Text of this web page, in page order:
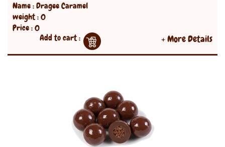
Name : Dragee Caramel
weight : 0
Price : 0
+ More Details
Add to cart :